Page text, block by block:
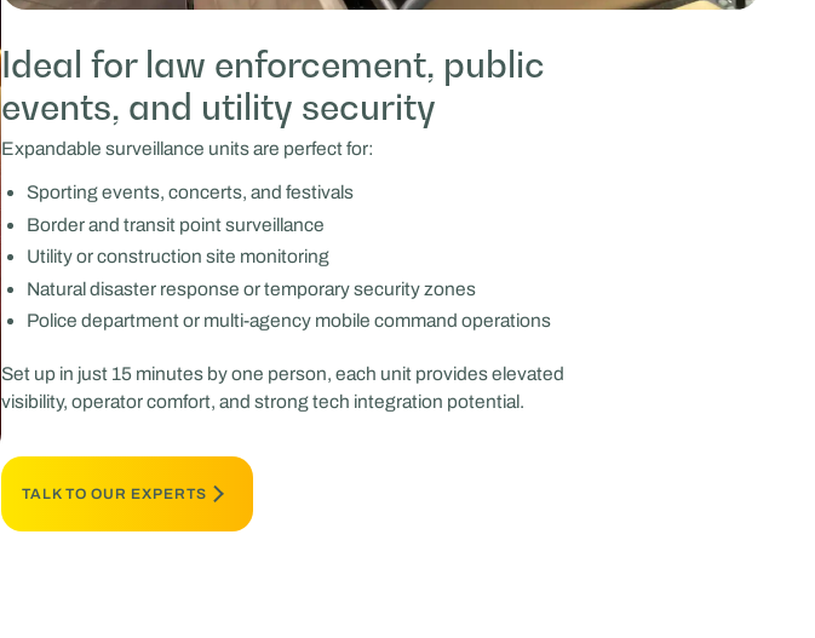
Ideal for law enforcement, public
events, and utility security
Expandable surveillance units are perfect for:
Sporting events, concerts, and festivals
Border and transit point surveillance
Utility or construction site monitoring
Natural disaster response or temporary security zones
Police department or multi-agency mobile command operations
Set up in just 15 minutes by one person, each unit provides elevated
visibility, operator comfort, and strong tech integration potential.
TALK TO OUR EXPERTS